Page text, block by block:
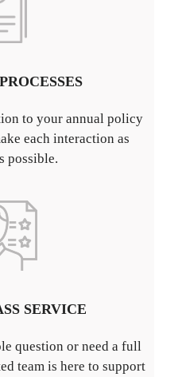
to your annual policy
each interaction as
possible.
SERVICE
question or need a full
team is here to support